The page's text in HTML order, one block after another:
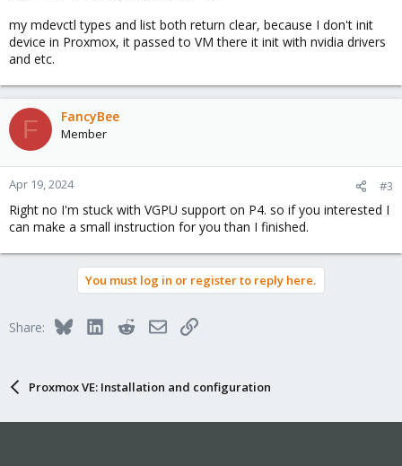
my mdevctl types and list both return clear, because I don't init
device in Proxmox, it passed to VM there it init with nvidia drivers
and etc.
F FancyBee
Member
Apr 19, 2024 #3
Right no I'm stuck with VGPU support on P4. so if you interested I
can make a small instruction for you than I finished.
You must log in or register to reply here.
Share: BlueskyLinkedInRedditEmailLink
Proxmox VE: Installation and configuration